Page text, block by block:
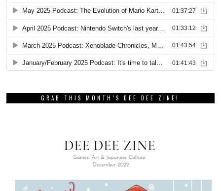
GRAB THIS MONTH’S DEE DEE ZINE!